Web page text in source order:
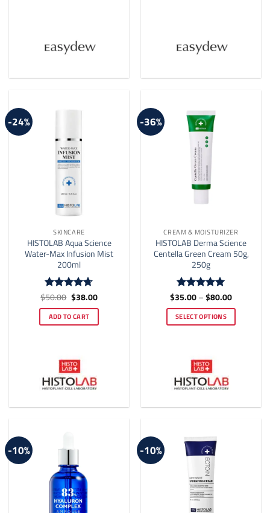
-24%
SKINCARE
HISTOLAB Aqua Science
Water-Max Infusion Mist
200ml
Rated4.71
$50.00 Original
price
was:
$50.00.
$38.00Current
is:
$38.00.
ADD TO CART
-36%
CREAM & MOISTURIZER
HISTOLAB Derma Science
Centella Green Cream 50g,
250g
Rated 5
$35.00–$80.00Price
$35.00
through
SELECT OPTIONS
has
multiple
variants.
options
be
chosen
on
the
product
-10% -10%